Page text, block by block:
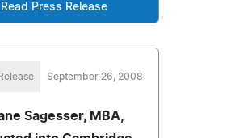
Read Press Release
September 26, 2008
Sagesser, MBA,